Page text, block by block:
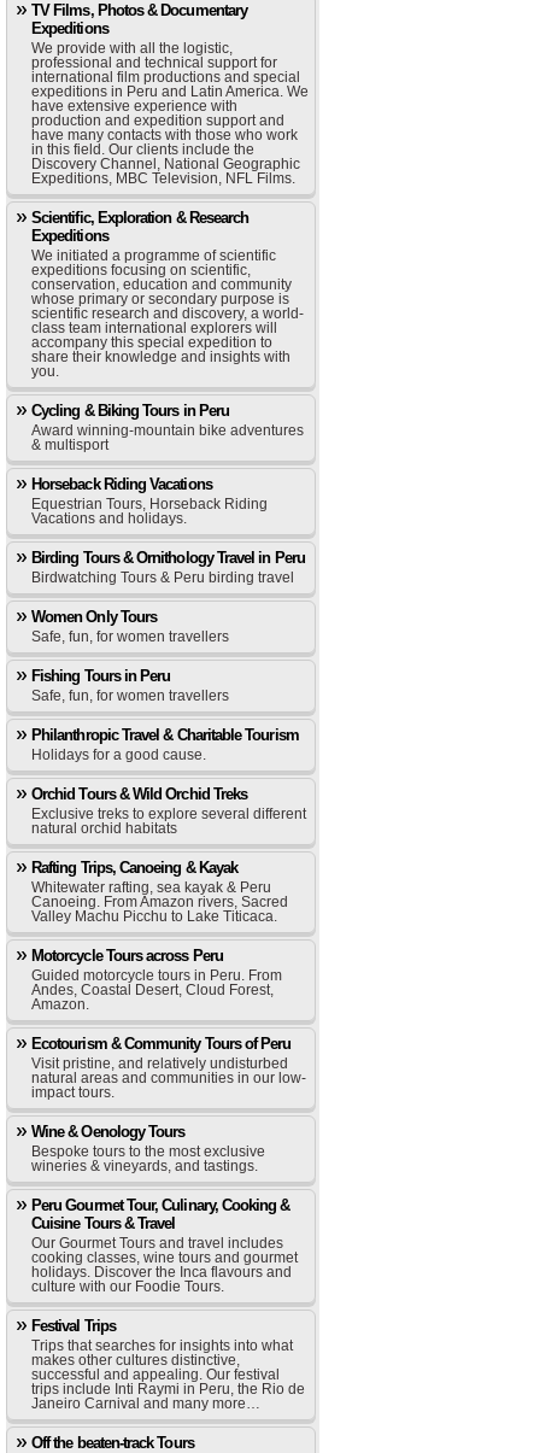
TV Films, Photos & Documentary
Expeditions
We provide with all the logistic,
professional and technical support for
international film productions and special
expeditions in Peru and Latin America. We
have extensive experience with
production and expedition support and
have many contacts with those who work
in this field. Our clients include the
Discovery Channel, National Geographic
Expeditions, MBC Television, NFL Films.
Scientific, Exploration & Research
Expeditions
We initiated a programme of scientific
expeditions focusing on scientific,
conservation, education and community
whose primary or secondary purpose is
scientific research and discovery, a world-
class team international explorers will
accompany this special expedition to
share their knowledge and insights with
you.
Cycling & Biking Tours in Peru
Award winning-mountain bike adventures
& multisport
Horseback Riding Vacations
Equestrian Tours, Horseback Riding
Vacations and holidays.
Birding Tours & Ornithology Travel in Peru
Birdwatching Tours & Peru birding travel
Women Only Tours
Safe, fun, for women travellers
Fishing Tours in Peru
Safe, fun, for women travellers
Philanthropic Travel & Charitable Tourism
Holidays for a good cause.
Orchid Tours & Wild Orchid Treks
Exclusive treks to explore several different
natural orchid habitats
Rafting Trips, Canoeing & Kayak
Whitewater rafting, sea kayak & Peru
Canoeing. From Amazon rivers, Sacred
Valley Machu Picchu to Lake Titicaca.
Motorcycle Tours across Peru
Guided motorcycle tours in Peru. From
Andes, Coastal Desert, Cloud Forest,
Amazon.
Ecotourism & Community Tours of Peru
Visit pristine, and relatively undisturbed
natural areas and communities in our low-
impact tours.
Wine & Oenology Tours
Bespoke tours to the most exclusive
wineries & vineyards, and tastings.
Peru Gourmet Tour, Culinary, Cooking &
Cuisine Tours & Travel
Our Gourmet Tours and travel includes
cooking classes, wine tours and gourmet
holidays. Discover the Inca flavours and
culture with our Foodie Tours.
Festival Trips
Trips that searches for insights into what
makes other cultures distinctive,
successful and appealing. Our festival
trips include Inti Raymi in Peru, the Rio de
Janeiro Carnival and many more…
Off the beaten-track Tours